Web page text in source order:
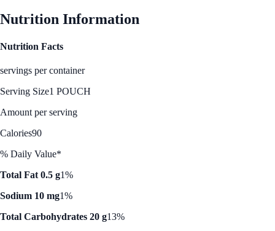
Nutrition Information
Nutrition Facts
servings per container
Serving Size1 POUCH
Amount per serving
Calories90
% Daily Value*
Total Fat 0.5 g1%
Sodium 10 mg1%
Total Carbohydrates 20 g13%